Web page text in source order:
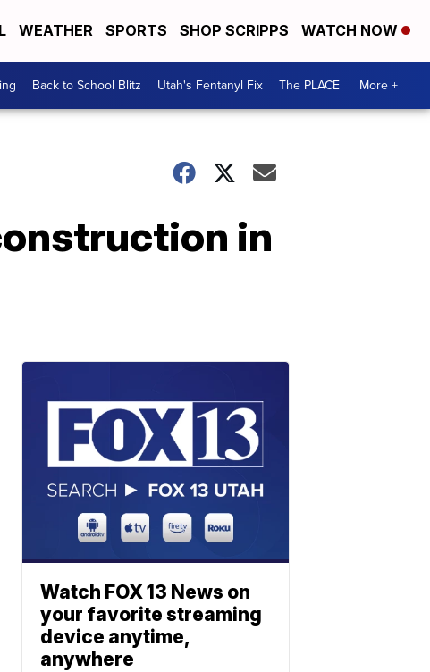
WEATHER SPORTS SHOP SCRIPPS WATCH NOW
Back to School Blitz Utah's Fentanyl Fix The PLACE More +
in
Watch FOX 13 News on
your favorite streaming
device anytime,
anywhere